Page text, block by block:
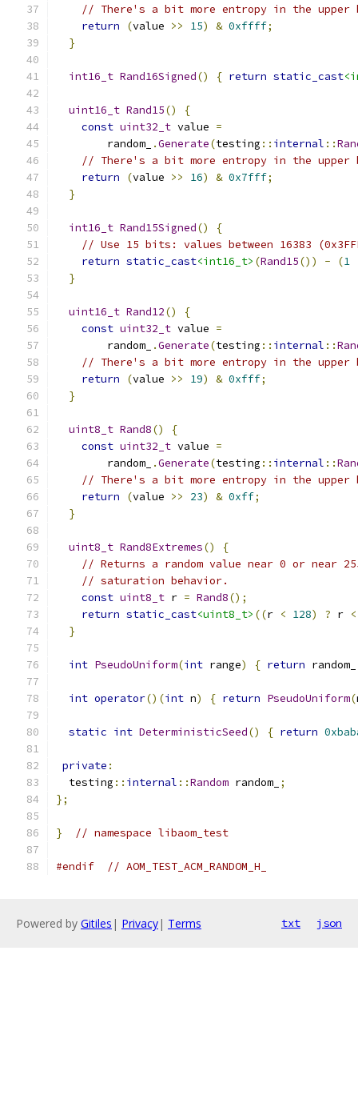
// There's a bit more entropy in the
return
(value >> 15) & 0xffff;
}
int16_t Rand16Signed() { return static_cast
uint16_t Rand15()
{
const uint32_t value =
        random_
.Generate(testing :: internal ::
// There's a bit more entropy in the
return
(value >> 16) & 0x7fff;
}
int16_t Rand15Signed()
{
// Use 15 bits: values between 16383
return static_cast<int16_t> (Rand15()) - (1
}
uint16_t Rand12()
{
const uint32_t value =
        random_
.Generate(testing :: internal ::
// There's a bit more entropy in the
return
(value >> 19) & 0xfff;
}
uint8_t Rand8()
{
const uint32_t value =
        random_
.Generate(testing :: internal ::
// There's a bit more entropy in the
return
(value >> 23) & 0xff;
}
uint8_t Rand8Extremes()
{
// Returns a random value near 0 or near
// saturation behavior.
const uint8_t r = Rand8();
return static_cast<uint8_t> ((r < 128) ? r
}
int PseudoUniform(int range) { return random_
int operator()(int n) { return PseudoUniform(
static int DeterministicSeed() { return
private :
  testing
:: internal ::Random random_ ;
};
} // namespace libaom_test
#endif // AOM_TEST_ACM_RANDOM_H_
Powered by Gitiles | Privacy| Terms txt json